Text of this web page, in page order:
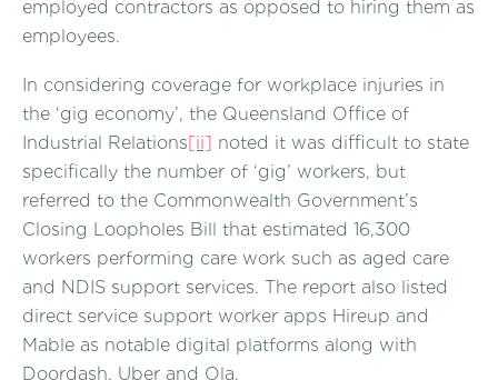
employed contractors as opposed to hiring them as
employees.
In considering coverage for workplace injuries in
the ‘gig economy’, the Queensland Office of
Industrial Relations[ii] noted it was difficult to state
specifically the number of ‘gig’ workers, but
referred to the Commonwealth Government’s
Closing Loopholes Bill that estimated 16,300
workers performing care work such as aged care
and NDIS support services. The report also listed
direct service support worker apps Hireup and
Mable as notable digital platforms along with
Doordash, Uber and Ola.